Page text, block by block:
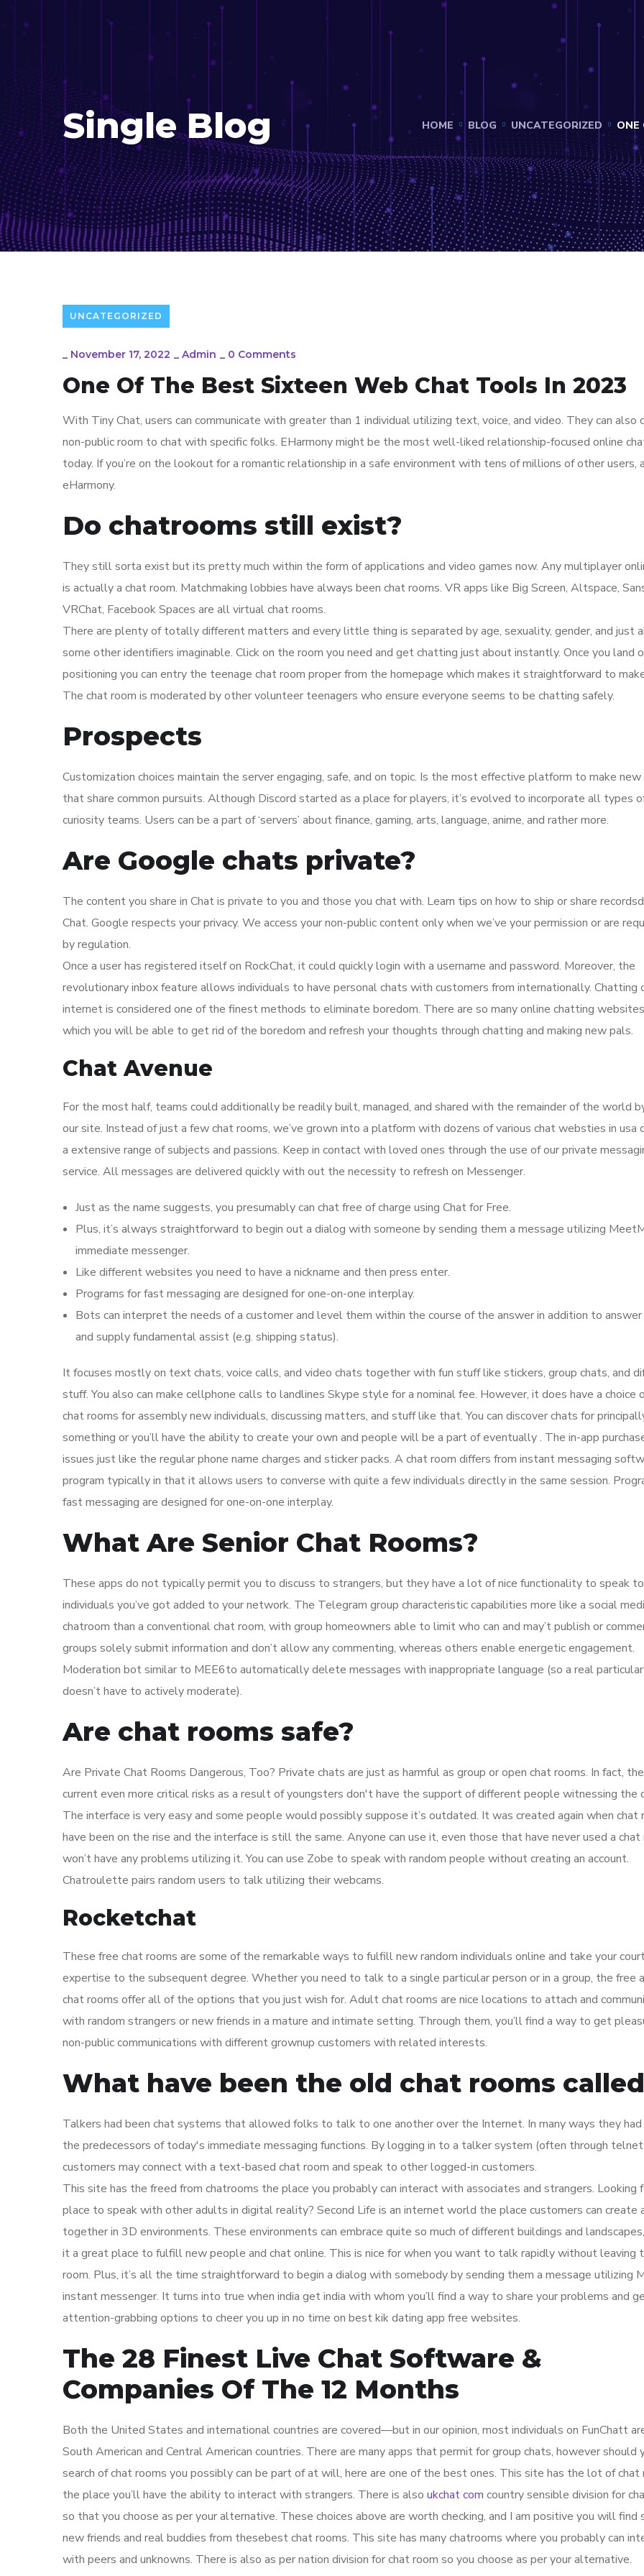
Single Blog HOME BLOG UNCATEGORIZED ONE
UNCATEGORIZED
_ November 17, 2022 _ Admin _ 0 Comments
One Of The Best Sixteen Web Chat Tools In 2023
With Tiny Chat, users can communicate with greater than 1 individual utilizing text, voice, and video. They can also
non-public room to chat with specific folks. EHarmony might be the most well-liked relationship-focused online
today. If you’re on the lookout for a romantic relationship in a safe environment with tens of millions of other
eHarmony.
Do chatrooms still exist?
They still sorta exist but its pretty much within the form of applications and video games now. Any multiplayer
is actually a chat room. Matchmaking lobbies have always been chat rooms. VR apps like Big Screen, Altspace,
VRChat, Facebook Spaces are all virtual chat rooms.
There are plenty of totally different matters and every little thing is separated by age, sexuality, gender, and just
some other identifiers imaginable. Click on the room you need and get chatting just about instantly. Once you land
positioning you can entry the teenage chat room proper from the homepage which makes it straightforward to
The chat room is moderated by other volunteer teenagers who ensure everyone seems to be chatting safely.
Prospects
Customization choices maintain the server engaging, safe, and on topic. Is the most effective platform to make new
that share common pursuits. Although Discord started as a place for players, it’s evolved to incorporate all types
curiosity teams. Users can be a part of ‘servers’ about finance, gaming, arts, language, anime, and rather more.
Are Google chats private?
The content you share in Chat is private to you and those you chat with. Learn tips on how to ship or share
Chat. Google respects your privacy. We access your non-public content only when we’ve your permission or are
by regulation.
Once a user has registered itself on RockChat, it could quickly login with a username and password. Moreover, the
revolutionary inbox feature allows individuals to have personal chats with customers from internationally. Chatting
internet is considered one of the finest methods to eliminate boredom. There are so many online chatting
which you will be able to get rid of the boredom and refresh your thoughts through chatting and making new pals.
Chat Avenue
For the most half, teams could additionally be readily built, managed, and shared with the remainder of the world
our site. Instead of just a few chat rooms, we’ve grown into a platform with dozens of various chat websties in usa
a extensive range of subjects and passions. Keep in contact with loved ones through the use of our private
service. All messages are delivered quickly with out the necessity to refresh on Messenger.
Just as the name suggests, you presumably can chat free of charge using Chat for Free.
Plus, it’s always straightforward to begin out a dialog with someone by sending them a message utilizing
immediate messenger.
Like different websites you need to have a nickname and then press enter.
Programs for fast messaging are designed for one-on-one interplay.
Bots can interpret the needs of a customer and level them within the course of the answer in addition to answer
and supply fundamental assist (e.g. shipping status).
It focuses mostly on text chats, voice calls, and video chats together with fun stuff like stickers, group chats, and
stuff. You also can make cellphone calls to landlines Skype style for a nominal fee. However, it does have a choice
chat rooms for assembly new individuals, discussing matters, and stuff like that. You can discover chats for
something or you’ll have the ability to create your own and people will be a part of eventually . The in-app
issues just like the regular phone name charges and sticker packs. A chat room differs from instant messaging
program typically in that it allows users to converse with quite a few individuals directly in the same session.
fast messaging are designed for one-on-one interplay.
What Are Senior Chat Rooms?
These apps do not typically permit you to discuss to strangers, but they have a lot of nice functionality to speak to
individuals you’ve got added to your network. The Telegram group characteristic capabilities more like a social
chatroom than a conventional chat room, with group homeowners able to limit who can and may’t publish or
groups solely submit information and don’t allow any commenting, whereas others enable energetic engagement.
Moderation bot similar to MEE6to automatically delete messages with inappropriate language (so a real
doesn’t have to actively moderate).
Are chat rooms safe?
Are Private Chat Rooms Dangerous, Too? Private chats are just as harmful as group or open chat rooms. In fact,
current even more critical risks as a result of youngsters don't have the support of different people witnessing the
The interface is very easy and some people would possibly suppose it’s outdated. It was created again when chat
have been on the rise and the interface is still the same. Anyone can use it, even those that have never used a chat
won’t have any problems utilizing it. You can use Zobe to speak with random people without creating an account.
Chatroulette pairs random users to talk utilizing their webcams.
Rocketchat
These free chat rooms are some of the remarkable ways to fulfill new random individuals online and take your
expertise to the subsequent degree. Whether you need to talk to a single particular person or in a group, the free
chat rooms offer all of the options that you just wish for. Adult chat rooms are nice locations to attach and
with random strangers or new friends in a mature and intimate setting. Through them, you’ll find a way to get
non-public communications with different grownup customers with related interests.
What have been the old chat rooms
Talkers had been chat systems that allowed folks to talk to one another over the Internet. In many ways they had
the predecessors of today's immediate messaging functions. By logging in to a talker system (often through
customers may connect with a text-based chat room and speak to other logged-in customers.
This site has the freed from chatrooms the place you probably can interact with associates and strangers. Looking
place to speak with other adults in digital reality? Second Life is an internet world the place customers can create
together in 3D environments. These environments can embrace quite so much of different buildings and
it a great place to fulfill new people and chat online. This is nice for when you want to talk rapidly without leaving
room. Plus, it’s all the time straightforward to begin a dialog with somebody by sending them a message utilizing
instant messenger. It turns into true when india get india with whom you’ll find a way to share your problems and
attention-grabbing options to cheer you up in no time on best kik dating app free websites.
The 28 Finest Live Chat Software &
Companies Of The 12 Months
Both the United States and international countries are covered—but in our opinion, most individuals on FunChatt
South American and Central American countries. There are many apps that permit for group chats, however should
search of chat rooms you possibly can be part of at will, here are one of the best ones. This site has the lot of chat
the place you’ll have the ability to interact with strangers. There is also ukchat com country sensible division for
so that you choose as per your alternative. These choices above are worth checking, and I am positive you will find
new friends and real buddies from thesebest chat rooms. This site has many chatrooms where you probably can
with peers and unknowns. There is also as per nation division for chat room so you choose as per your alternative.